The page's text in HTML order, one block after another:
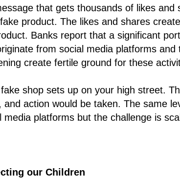
that gets thousands of likes and
product. The likes and shares
Banks report that a significant
from social media platforms and
create fertile ground for these
shop sets up on your high street.
action would be taken. The same
platforms but the challenge is
our Children